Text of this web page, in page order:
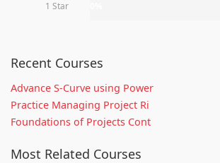
1 Star
Recent Courses
Advance S-Curve using Power
Practice Managing Project Ri
Foundations of Projects Cont
Most Related Courses